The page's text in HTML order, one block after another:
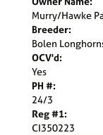
Murry/Hawke
Breeder:
Bolen
OCV'd:
Yes
PH #:
24/3
Reg #1:
CI350223